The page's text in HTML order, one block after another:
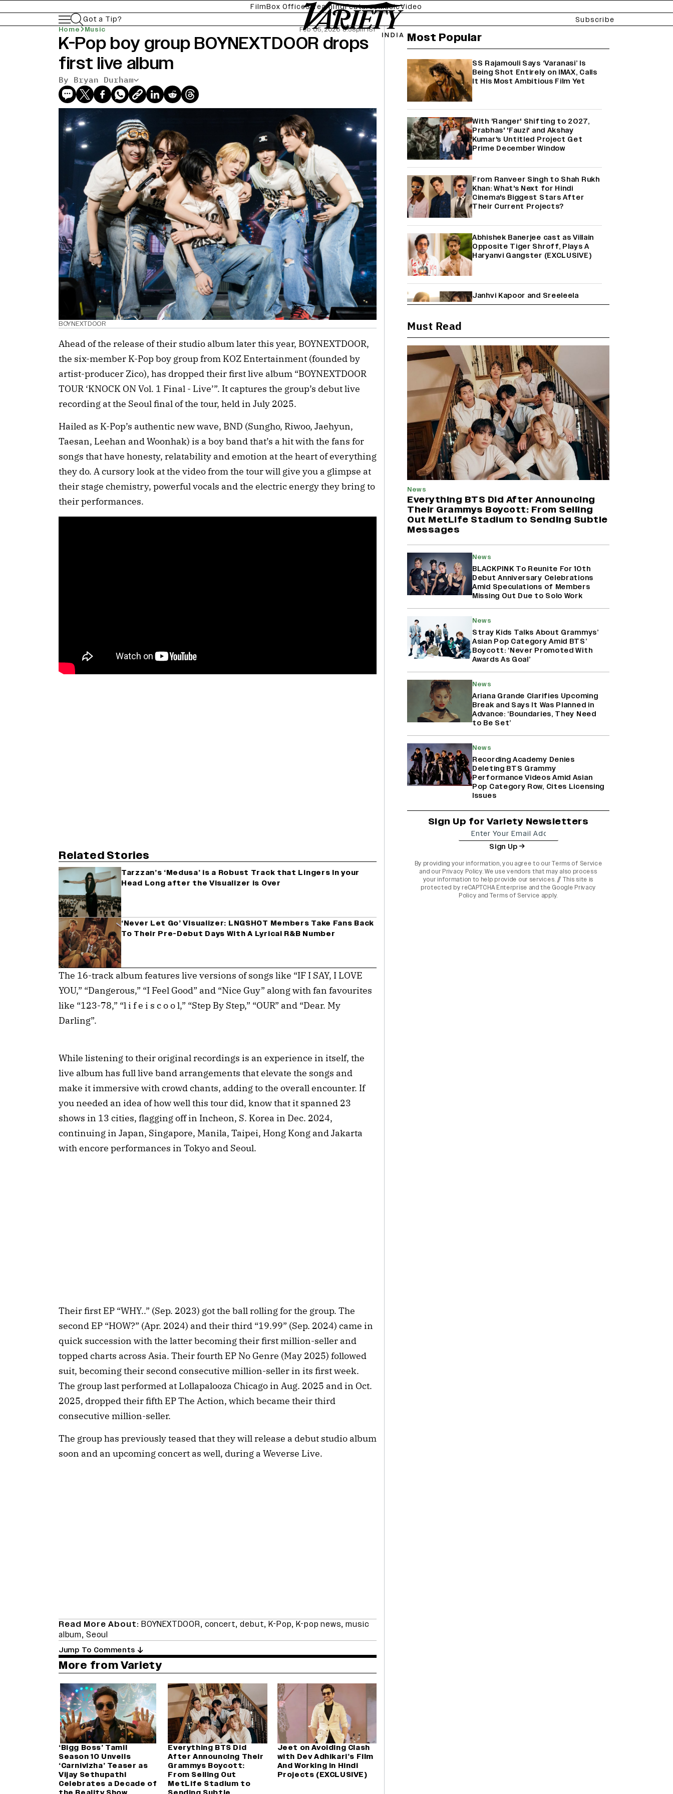
FilmBox OfficeStreamingFeaturesMusicVideo
Got a Tip?
Subscribe
Home Music Feb 05, 2026 8:58pm IST
K-Pop boy group BOYNEXTDOOR drops
first live album
By Bryan Durham
BOYNEXTDOOR
Ahead of the release of their studio album later this year, BOYNEXTDOOR,
the six-member K-Pop boy group from KOZ Entertainment (founded by
artist-producer Zico), has dropped their first live album “BOYNEXTDOOR
TOUR ‘KNOCK ON Vol. 1 Final - Live’”. It captures the group’s debut live
recording at the Seoul final of the tour, held in July 2025.
Hailed as K-Pop’s authentic new wave, BND (Sungho, Riwoo, Jaehyun,
Taesan, Leehan and Woonhak) is a boy band that’s a hit with the fans for
songs that have honesty, relatability and emotion at the heart of everything
they do. A cursory look at the video from the tour will give you a glimpse at
their stage chemistry, powerful vocals and the electric energy they bring to
their performances.
Related Stories
Tarzzan’s ‘Medusa’ is a Robust Track that Lingers In your
Head Long after the Visualizer is Over
‘Never Let Go’ Visualizer: LNGSHOT Members Take Fans Back
To Their Pre-Debut Days With A Lyrical R&B Number
The 16-track album features live versions of songs like “IF I SAY, I LOVE
YOU,” “Dangerous,” “I Feel Good” and “Nice Guy” along with fan favourites
like “123-78,” “l i f e i s c o o l,” “Step By Step,” “OUR” and “Dear. My
Darling”.
While listening to their original recordings is an experience in itself, the
live album has full live band arrangements that elevate the songs and
make it immersive with crowd chants, adding to the overall encounter. If
you needed an idea of how well this tour did, know that it spanned 23
shows in 13 cities, flagging off in Incheon, S. Korea in Dec. 2024,
continuing in Japan, Singapore, Manila, Taipei, Hong Kong and Jakarta
with encore performances in Tokyo and Seoul.
Their first EP “WHY..” (Sep. 2023) got the ball rolling for the group. The
second EP “HOW?” (Apr. 2024) and their third “19.99” (Sep. 2024) came in
quick succession with the latter becoming their first million-seller and
topped charts across Asia. Their fourth EP No Genre (May 2025) followed
suit, becoming their second consecutive million-seller in its first week.
The group last performed at Lollapalooza Chicago in Aug. 2025 and in Oct.
2025, dropped their fifth EP The Action, which became their third
consecutive million-seller.
The group has previously teased that they will release a debut studio album
soon and an upcoming concert as well, during a Weverse Live.
Read More About: BOYNEXTDOOR, concert,debut,K-Pop,K-pop news,music
album, Seoul
Jump To Comments
More from Variety
‘Bigg Boss’ Tamil
Season 10 Unveils
‘Carnivizha’ Teaser as
Vijay Sethupathi
Celebrates a Decade of
Everything BTS Did
After Announcing Their
Grammys Boycott:
From Selling Out
MetLife Stadium to
Jeet on Avoiding Clash
with Dev Adhikari’s Film
And Working in Hindi
Projects (EXCLUSIVE)
Most Popular
SS Rajamouli Says ‘Varanasi’ Is
Being Shot Entirely on IMAX, Calls
It His Most Ambitious Film Yet
With 'Ranger' Shifting to 2027,
Prabhas' 'Fauzi' and Akshay
Kumar's Untitled Project Get
Prime December Window
From Ranveer Singh to Shah Rukh
Khan: What's Next for Hindi
Cinema's Biggest Stars After
Their Current Projects?
Abhishek Banerjee cast as Villain
Opposite Tiger Shroff, Plays A
Haryanvi Gangster (EXCLUSIVE)
Janhvi Kapoor and Sreeleela
Starrer on the Hunt for a Leading
Why the ‘Ramayana’ vs. ‘Godzilla
Minus Zero’ Clash Goes Beyond
Box Office Numbers
Yash Makes a Big Move with ‘Toxic’;
Turns Distributor in Karnataka
(EXCLUSIVE)
Farhan Akhtar on Reports of
Exiting Aamir Khan’s ‘Lalkaara’:
Entered Officially?’ (EXCLUSIVE)
₹50 Cr Deal; Punit Goenka Weighs
In (EXCLUSIVE)
Harshad Chopda On Giving Up
‘Lock Upp: Sach Ya Sazaa’ Finale
Must Read
News
Everything BTS Did After Announcing
Their Grammys Boycott: From Selling
Out MetLife Stadium to Sending Subtle
Messages
News
BLACKPINK To Reunite For 10th
Debut Anniversary Celebrations
Amid Speculations of Members
Missing Out Due to Solo Work
News
Stray Kids Talks About Grammys’
Asian Pop Category Amid BTS’
Boycott: ‘Never Promoted With
Awards As Goal’
News
Ariana Grande Clarifies Upcoming
Break and Says It Was Planned in
Advance: ‘Boundaries, They Need
to Be Set’
News
Recording Academy Denies
Deleting BTS Grammy
Performance Videos Amid Asian
Pop Category Row, Cites Licensing
Issues
Sign Up for Variety Newsletters
Sign Up
By providing your information, you agree to ourTerms of Service
and our Privacy Policy. We use vendors that may also process
your information to help provide our services. // This site is
protected by reCAPTCHA Enterprise and the Google Privacy
Policy and Terms of Service apply.